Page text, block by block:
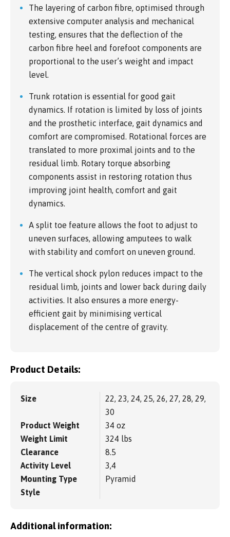
The layering of carbon fibre, optimised through
extensive computer analysis and mechanical
testing, ensures that the deflection of the
carbon fibre heel and forefoot components are
proportional to the user’s weight and impact
level.
Trunk rotation is essential for good gait
dynamics. If rotation is limited by loss of joints
and the prosthetic interface, gait dynamics and
comfort are compromised. Rotational forces are
translated to more proximal joints and to the
residual limb. Rotary torque absorbing
components assist in restoring rotation thus
improving joint health, comfort and gait
dynamics.
A split toe feature allows the foot to adjust to
uneven surfaces, allowing amputees to walk
with stability and comfort on uneven ground.
The vertical shock pylon reduces impact to the
residual limb, joints and lower back during daily
activities. It also ensures a more energy-
efficient gait by minimising vertical
displacement of the centre of gravity.
Product Details:
Size
22, 23, 24, 25, 26, 27, 28, 29,
30
Product Weight
34 oz
Weight Limit
324 lbs
Clearance
8.5
Activity Level
3,4
Mounting Type
Pyramid
Style
Additional information: